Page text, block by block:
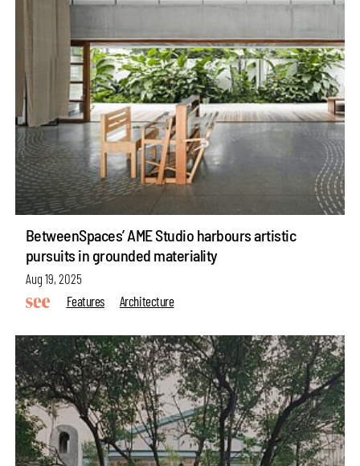
BetweenSpaces’ AME Studio harbours artistic
pursuits in grounded materiality
Aug 19, 2025
Features
Architecture